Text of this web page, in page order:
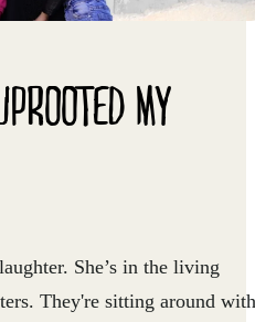
MY
She’s in the living
They're sitting around with